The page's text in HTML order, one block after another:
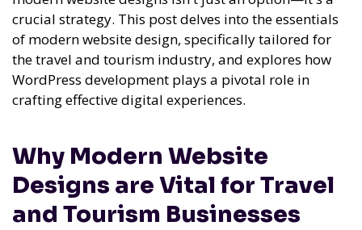
crucial strategy. This post delves into the essentials
of modern website design, specifically tailored for
the travel and tourism industry, and explores how
WordPress development plays a pivotal role in
crafting effective digital experiences.
Why Modern Website
Designs are Vital for Travel
and Tourism Businesses